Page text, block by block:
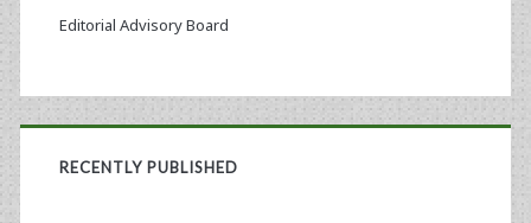
Editorial Advisory Board
RECENTLY PUBLISHED